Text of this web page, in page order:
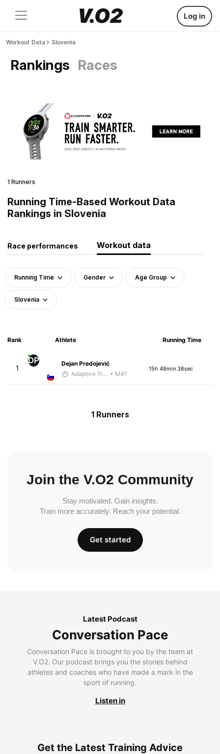
Log in
Workout Data Slovenia
Rankings Races
1 Runners
Running Time-Based Workout Data
Rankings in Slovenia
Race performances Workout data
Running Time Gender Age Group
Slovenia
Rank Athlete Running Time
1
DP
Dejan Predojević
Adaptive Trainer • M41
15h 48min 38sec
1 Runners
Join the V.O2 Community
Stay motivated. Gain insights.
Train more accurately. Reach your potential.
Get started
Latest Podcast
Conversation Pace
Conversation Pace is brought to you by the team at
V.O2. Our podcast brings you the stories behind
athletes and coaches who have made a mark in the
sport of running.
Listen in
Get the Latest Training Advice